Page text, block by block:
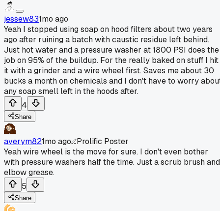
jessew831mo ago
Yeah I stopped using soap on hood filters about two years
ago after ruining a batch with caustic residue left behind.
Just hot water and a pressure washer at 1800 PSI does the
job on 95% of the buildup. For the really baked on stuff I hit
it with a grinder and a wire wheel first. Saves me about 30
bucks a month on chemicals and I don't have to worry
any soap smell left in the hoods after.
4
Share
averym821mo ago
Prolific Poster
Yeah wire wheel is the move for sure. I don't even bother
with pressure washers half the time. Just a scrub brush and
elbow grease.
5
Share